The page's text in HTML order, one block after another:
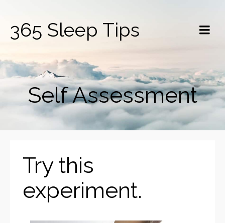
365 Sleep Tips
Self Assessment
Try this
experiment.